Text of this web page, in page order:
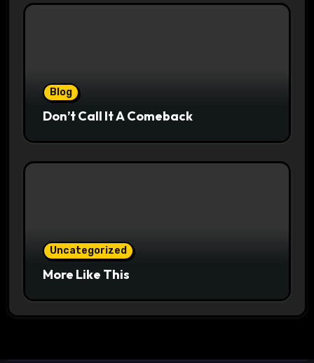
Blog
Don’t Call It A Comeback
Uncategorized
More Like This